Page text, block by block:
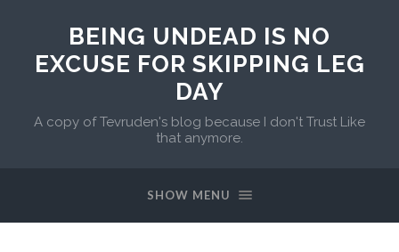
BEING UNDEAD IS NO
EXCUSE FOR SKIPPING LEG
DAY
A copy of Tevruden's blog because I don't Trust Like
that anymore.
SHOW MENU